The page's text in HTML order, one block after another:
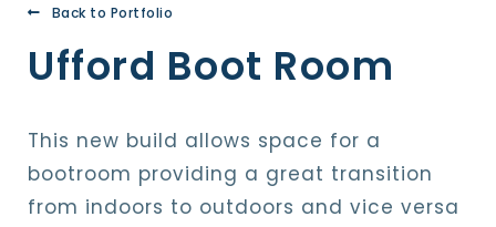
Back to Portfolio
Ufford Boot Room
This new build allows space for a
bootroom providing a great transition
from indoors to outdoors and vice versa